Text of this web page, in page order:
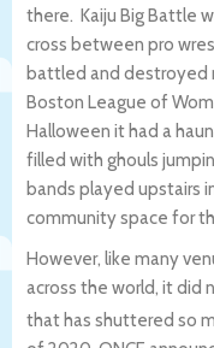
there. Kaiju Big Battle
cross between pro
battled and destroyed
Boston League of
Halloween it had a
filled with ghouls
bands played upstairs
community space for
However, like many
across the world, it did
that has shuttered so